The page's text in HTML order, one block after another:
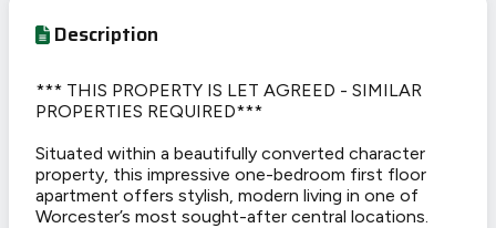
Description
*** THIS PROPERTY IS LET AGREED - SIMILAR
PROPERTIES REQUIRED***
Situated within a beautifully converted character
property, this impressive one-bedroom first floor
apartment offers stylish, modern living in one of
Worcester’s most sought-after central locations.